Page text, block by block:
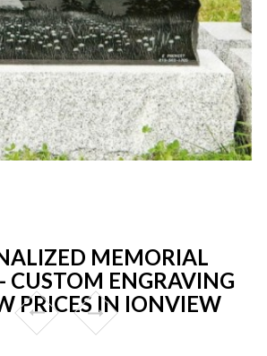
MEMORIAL
CUSTOM ENGRAVING
PRICES IN IONVIEW